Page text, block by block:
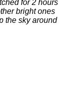
for 2 hours
bright ones
the sky around